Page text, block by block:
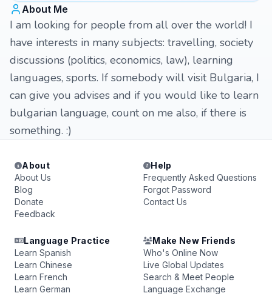
About Me
I am looking for people from all over the world! I
have interests in many subjects: travelling, society
discussions (politics, economics, law), learning
languages, sports. If somebody will visit Bulgaria, I
can give you advises and if you would like to learn
bulgarian language, count on me also, if there is
something. :)
About
About Us
Blog
Donate
Feedback
Help
Frequently Asked Questions
Forgot Password
Contact Us
Language Practice
Learn Spanish
Learn Chinese
Learn French
Learn German
Make New Friends
Who's Online Now
Live Global Updates
Search & Meet People
Language Exchange